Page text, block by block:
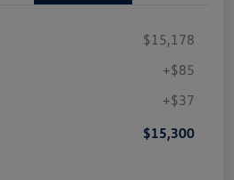
$15,178
+$85
+$37
$15,300